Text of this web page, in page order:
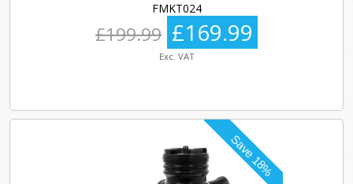
FMKT024
£199.99 £169.99
Exc. VAT